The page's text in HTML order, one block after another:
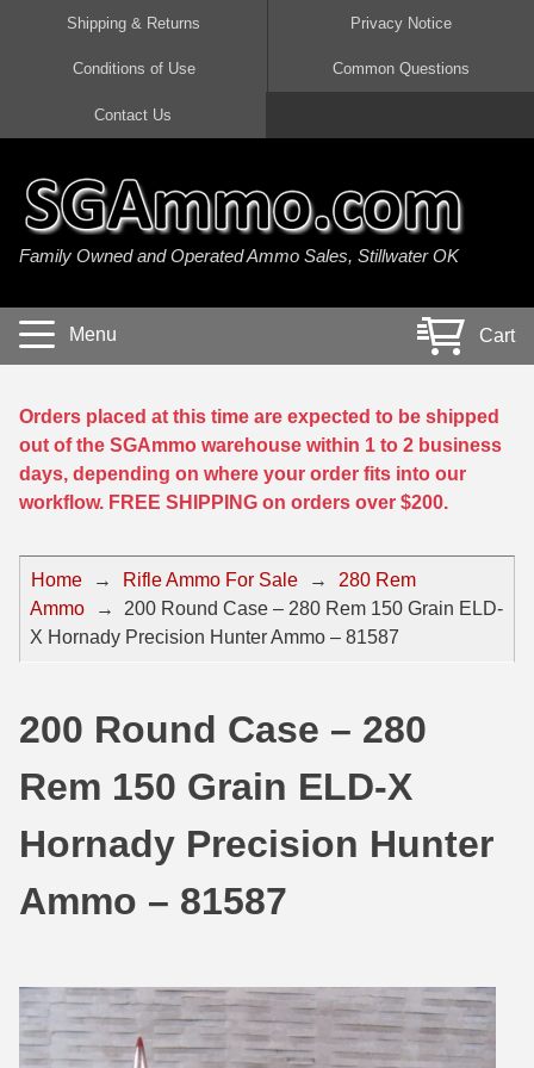
45 Auto / ACP Ammo
380 Auto Ammo
40 cal Ammo
5.7x28 Ammo
38 Special Ammo
357 Magnum Ammo
44 Magnum Ammo
32 Auto / ACP Ammo
32 H&R Mag Ammo
327 Magnum Ammo
38 Long Colt
38 S&W Short Ammo
38 Super Auto Ammo
300 AAC Blackout Ammo
308 Win / 7.62x51 Ammo
7.62x39 Ammo
7.62x54R Ammo
30-06 Ammo
30 Carbine Ammo
50 BMG Ammo
8mm Mauser Ammo
22 ARC
22 Creedmoor Ammo
22 Hornet Ammo
204 Ruger Ammo
218 BEE Ammo
22 Magnum Ammo
17 HMR Ammo
17 WSM Ammo
21 Sharp
22 WRF Ammo
20 Gauge Ammo
410 Gauge Ammo
28 Gauge Ammo
Shipping & Returns Privacy Notice
Conditions of Use Common Questions
Contact Us
Family Owned and Operated Ammo Sales, Stillwater OK
Menu Cart
Orders placed at this time are expected to be shipped
out of the SGAmmo warehouse within 1 to 2 business
days, depending on where your order fits into our
workflow. FREE SHIPPING on orders over $200.
Home → Rifle Ammo For Sale →
280 Rem
Ammo
→
200 Round Case – 280 Rem 150 Grain ELD-
X Hornady Precision Hunter Ammo – 81587
200 Round Case – 280
Rem 150 Grain ELD-X
Hornady Precision Hunter
Ammo – 81587